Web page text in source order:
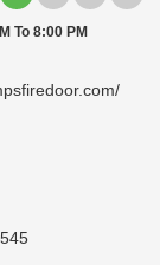
To 8:00 PM